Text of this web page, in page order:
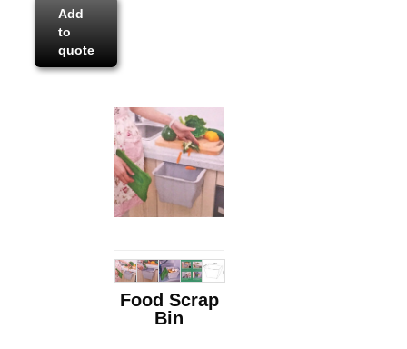
Add
to
quote
Food Scrap
Bin